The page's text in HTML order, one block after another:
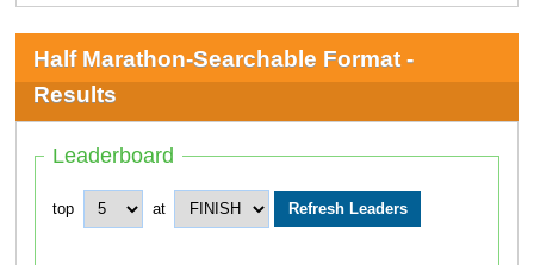
Half Marathon-Searchable Format -
Results
Leaderboard
top at